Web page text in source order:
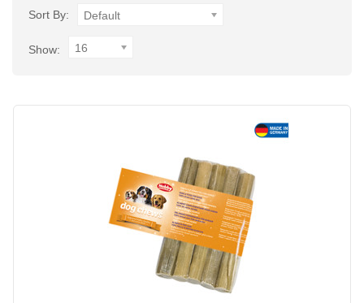
Sort By: Default
Show: 16